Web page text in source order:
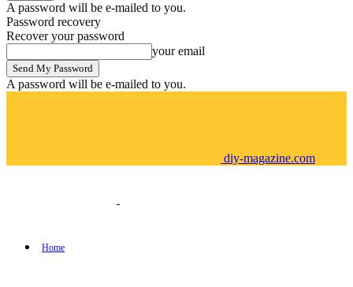
A password will be e-mailed to you.
Password recovery
Recover your password
your email
A password will be e-mailed to you.
diy-magazine.com
Home